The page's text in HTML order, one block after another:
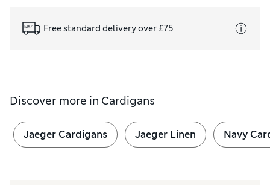
Free standard delivery over £75
Discover more in Cardigans
Jaeger Cardigans Jaeger Linen Navy